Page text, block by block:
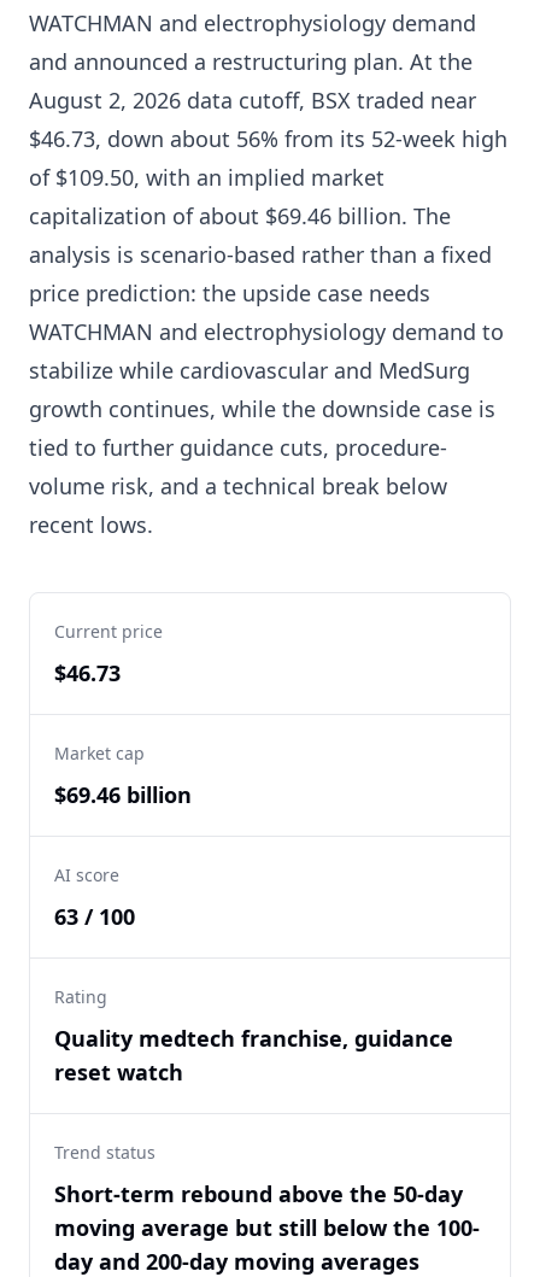
WATCHMAN and electrophysiology demand
and announced a restructuring plan. At the
August 2, 2026 data cutoff, BSX traded near
$46.73, down about 56% from its 52-week high
of $109.50, with an implied market
capitalization of about $69.46 billion. The
analysis is scenario-based rather than a fixed
price prediction: the upside case needs
WATCHMAN and electrophysiology demand to
stabilize while cardiovascular and MedSurg
growth continues, while the downside case is
tied to further guidance cuts, procedure-
volume risk, and a technical break below
recent lows.
Current price
$46.73
Market cap
$69.46 billion
AI score
63 / 100
Rating
Quality medtech franchise, guidance
reset watch
Trend status
Short-term rebound above the 50-day
moving average but still below the 100-
day and 200-day moving averages